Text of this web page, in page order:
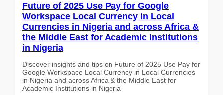
Future of 2025 Use Pay for Google
Workspace Local Currency in Local
Currencies in Nigeria and across Africa &
the Middle East for Academic Institutions
in Nigeria
Discover insights and tips on Future of 2025 Use Pay for
Google Workspace Local Currency in Local Currencies
in Nigeria and across Africa & the Middle East for
Academic Institutions in Nigeria